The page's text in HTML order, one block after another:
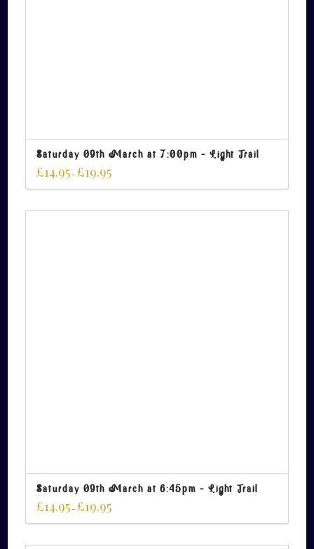
Saturday 09th March at 7:00pm – Light Trail
£14.95–£19.95
Saturday 09th March at 6:45pm – Light Trail
£14.95–£19.95